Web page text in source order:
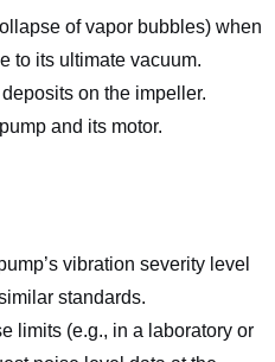
of vapor bubbles) when
to its ultimate vacuum.
on the impeller.
and its motor.
vibration severity level
standards.
limits (e.g., in a laboratory or